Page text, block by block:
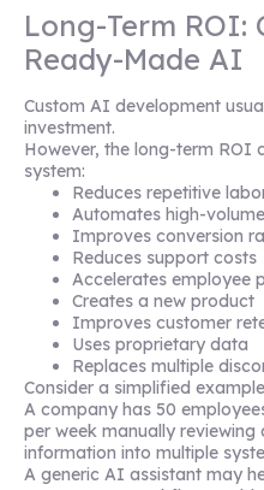
Long-Term ROI:
Ready-Made AI
Custom AI development
investment.
However, the long-term ROI
system:
Reduces repetitive
Automates high-
Improves conversion
Reduces support costs
Accelerates employee
Creates a new product
Improves customer
Uses proprietary data
Replaces multiple
Consider a simplified
A company has 50
per week manually
information into multiple
A generic AI assistant may